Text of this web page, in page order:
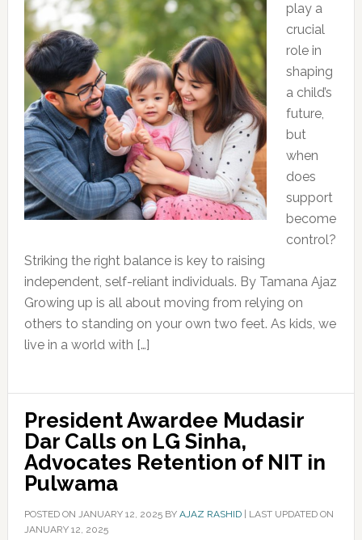
play a
crucial
role in
shaping
a child’s
future,
but
when
does
support
become
control?
Striking the right balance is key to raising
independent, self-reliant individuals. By Tamana Ajaz
Growing up is all about moving from relying on
others to standing on your own two feet. As kids, we
live in a world with […]
President Awardee Mudasir
Dar Calls on LG Sinha,
Advocates Retention of NIT in
Pulwama
POSTED ON JANUARY 12, 2025BY AJAZ RASHID| LAST UPDATED ON
JANUARY 12, 2025